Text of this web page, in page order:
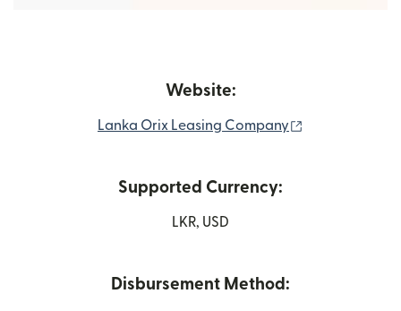
Website:
Lanka Orix Leasing Company
Supported Currency:
LKR, USD
Disbursement Method: